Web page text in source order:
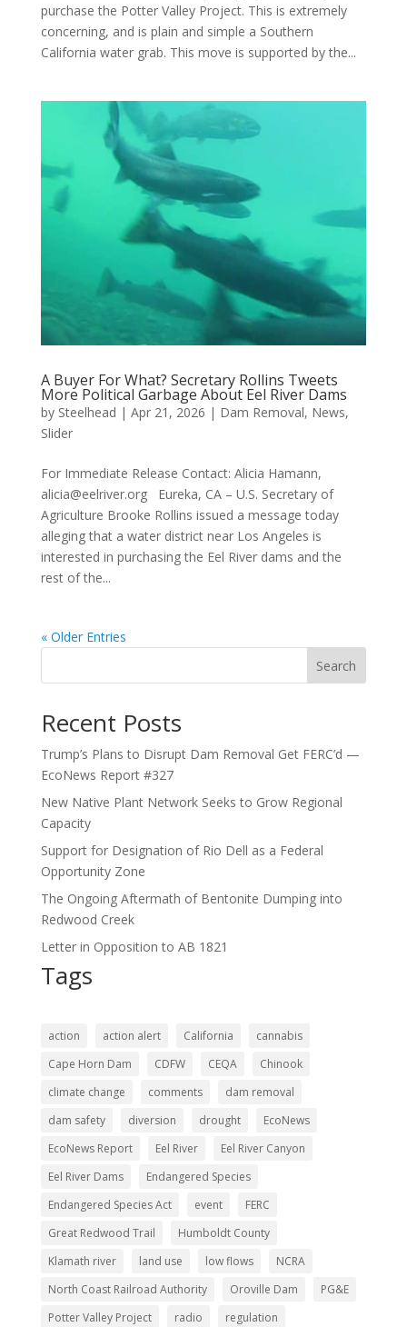
purchase the Potter Valley Project. This is extremely
concerning, and is plain and simple a Southern
California water grab. This move is supported by the...
A Buyer For What? Secretary Rollins Tweets
More Political Garbage About Eel River Dams
by Steelhead | Apr 21, 2026 | Dam Removal, News,
Slider
For Immediate Release Contact: Alicia Hamann,
alicia@eelriver.org Eureka, CA – U.S. Secretary of
Agriculture Brooke Rollins issued a message today
alleging that a water district near Los Angeles is
interested in purchasing the Eel River dams and the
rest of the...
« Older Entries
Search
Recent Posts
Trump’s Plans to Disrupt Dam Removal Get FERC’d —
EcoNews Report #327
New Native Plant Network Seeks to Grow Regional
Capacity
Support for Designation of Rio Dell as a Federal
Opportunity Zone
The Ongoing Aftermath of Bentonite Dumping into
Redwood Creek
Letter in Opposition to AB 1821
Tags
action action alert California
cannabis
Cape Horn Dam
CDFW CEQA
Chinook
climate change
comments
dam removal
dam safety
diversion drought
EcoNews
EcoNews Report
Eel River
Eel River Canyon
Eel River Dams
Endangered Species
Endangered Species Act
event
FERC
Great Redwood Trail
Humboldt County
Klamath river
land use low flows
NCRA
North Coast Railroad Authority
Oroville Dam
PG&E
Potter Valley Project
radio regulation